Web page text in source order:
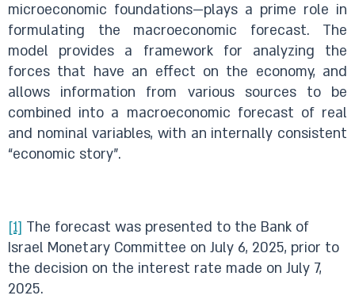
microeconomic foundations—plays a prime role in
formulating the macroeconomic forecast. The
model provides a framework for analyzing the
forces that have an effect on the economy, and
allows information from various sources to be
combined into a macroeconomic forecast of real
and nominal variables, with an internally consistent
“economic story”.
[1] The forecast was presented to the Bank of
Israel Monetary Committee on July 6, 2025, prior to
the decision on the interest rate made on July 7,
2025.